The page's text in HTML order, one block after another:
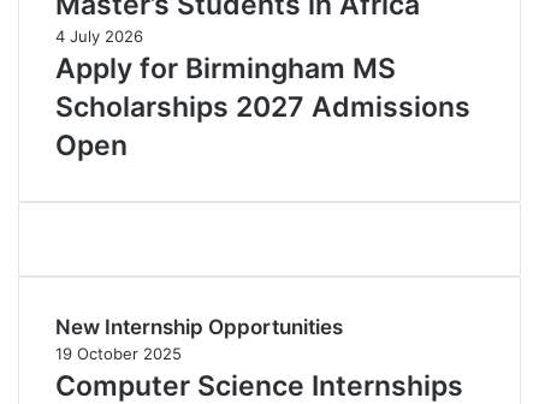
4 July 2026
Apply for Birmingham MS
Scholarships 2027 Admissions
Open
New Internship Opportunities
19 October 2025
Computer Science Internships